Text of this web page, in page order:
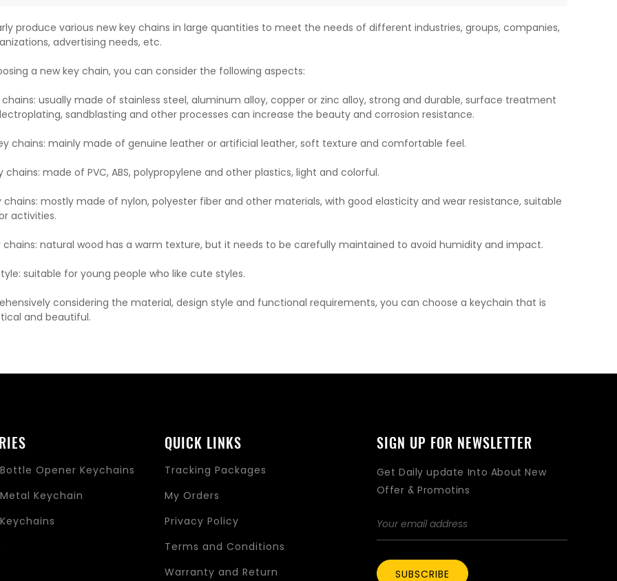
produce various new key chains in large quantities to meet the needs of different industries, groups, companies,
advertising needs, etc.
a new key chain, you can consider the following aspects:
usually made of stainless steel, aluminum alloy, copper or zinc alloy, strong and durable, surface treatment
sandblasting and other processes can increase the beauty and corrosion resistance.
chains: mainly made of genuine leather or artificial leather, soft texture and comfortable feel.
chains: made of PVC, ABS, polypropylene and other plastics, light and colorful.
chains: mostly made of nylon, polyester fiber and other materials, with good elasticity and wear resistance, suitable
activities.
chains: natural wood has a warm texture, but it needs to be carefully maintained to avoid humidity and impact.
suitable for young people who like cute styles.
considering the material, design style and functional requirements, you can choose a keychain that is
and beautiful.
Opener Keychains
Keychain
QUICK LINKS
Tracking Packages
My Orders
Privacy Policy
Terms and Conditions
Warranty and Return
SIGN UP FOR NEWSLETTER
Get Daily update Into About New
Offer & Promotins
SUBSCRIBE